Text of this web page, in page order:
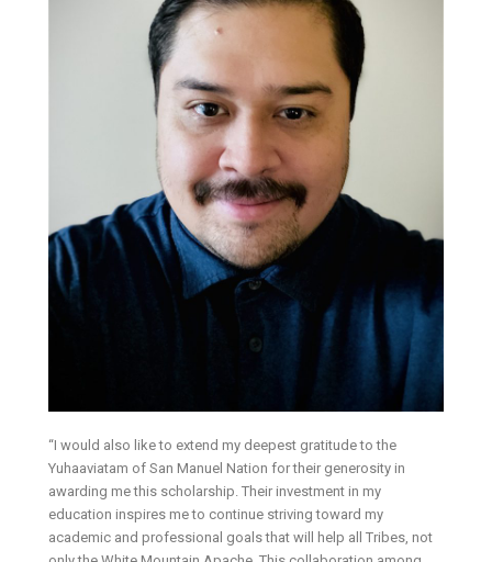
“I would also like to extend my deepest gratitude to the
Yuhaaviatam of San Manuel Nation for their generosity in
awarding me this scholarship. Their investment in my
education inspires me to continue striving toward my
academic and professional goals that will help all Tribes, not